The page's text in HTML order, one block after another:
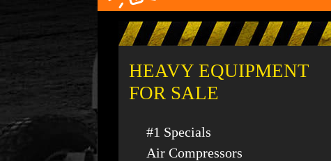
HEAVY EQUIPMENT
FOR SALE
#1 Specials
Air Compressors